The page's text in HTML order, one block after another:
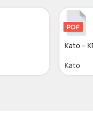
Kato –
Kato